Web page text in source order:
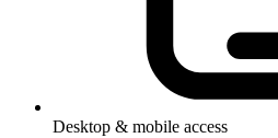
Desktop & mobile access